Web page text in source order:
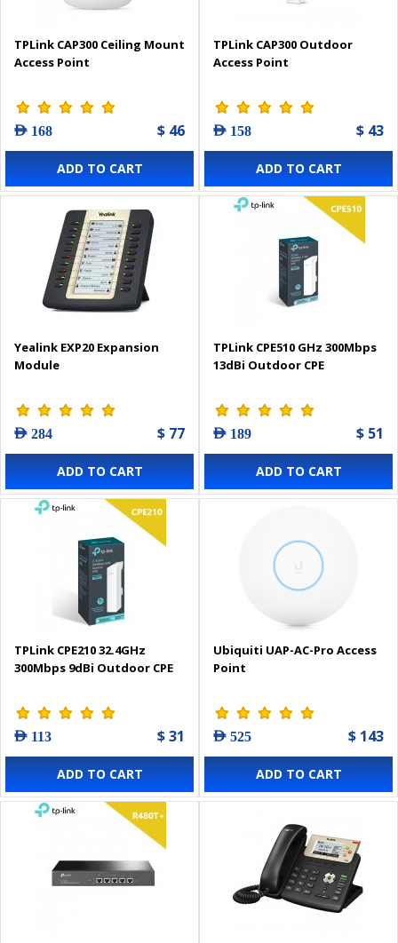
TPLink CAP300 Ceiling Mount
Access Point
AED 168 $ 46
ADD TO CART
TPLink CAP300 Outdoor
Access Point
AED 158 $ 43
ADD TO CART
Yealink EXP20 Expansion
Module
AED 284 $ 77
ADD TO CART
TPLink CPE510 GHz 300Mbps
13dBi Outdoor CPE
AED 189 $ 51
ADD TO CART
TPLink CPE210 32.4GHz
300Mbps 9dBi Outdoor CPE
AED 113 $ 31
ADD TO CART
Ubiquiti UAP-AC-Pro Access
Point
AED 525 $ 143
ADD TO CART